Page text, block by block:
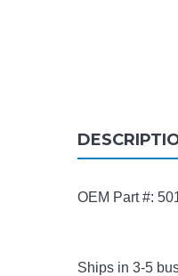
OEM Part #:
Ships in 3-5